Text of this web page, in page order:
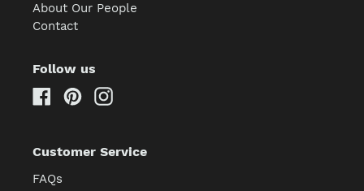
About Our People
Contact
Follow us
Facebook
PinterestInstagram
Customer Service
FAQs